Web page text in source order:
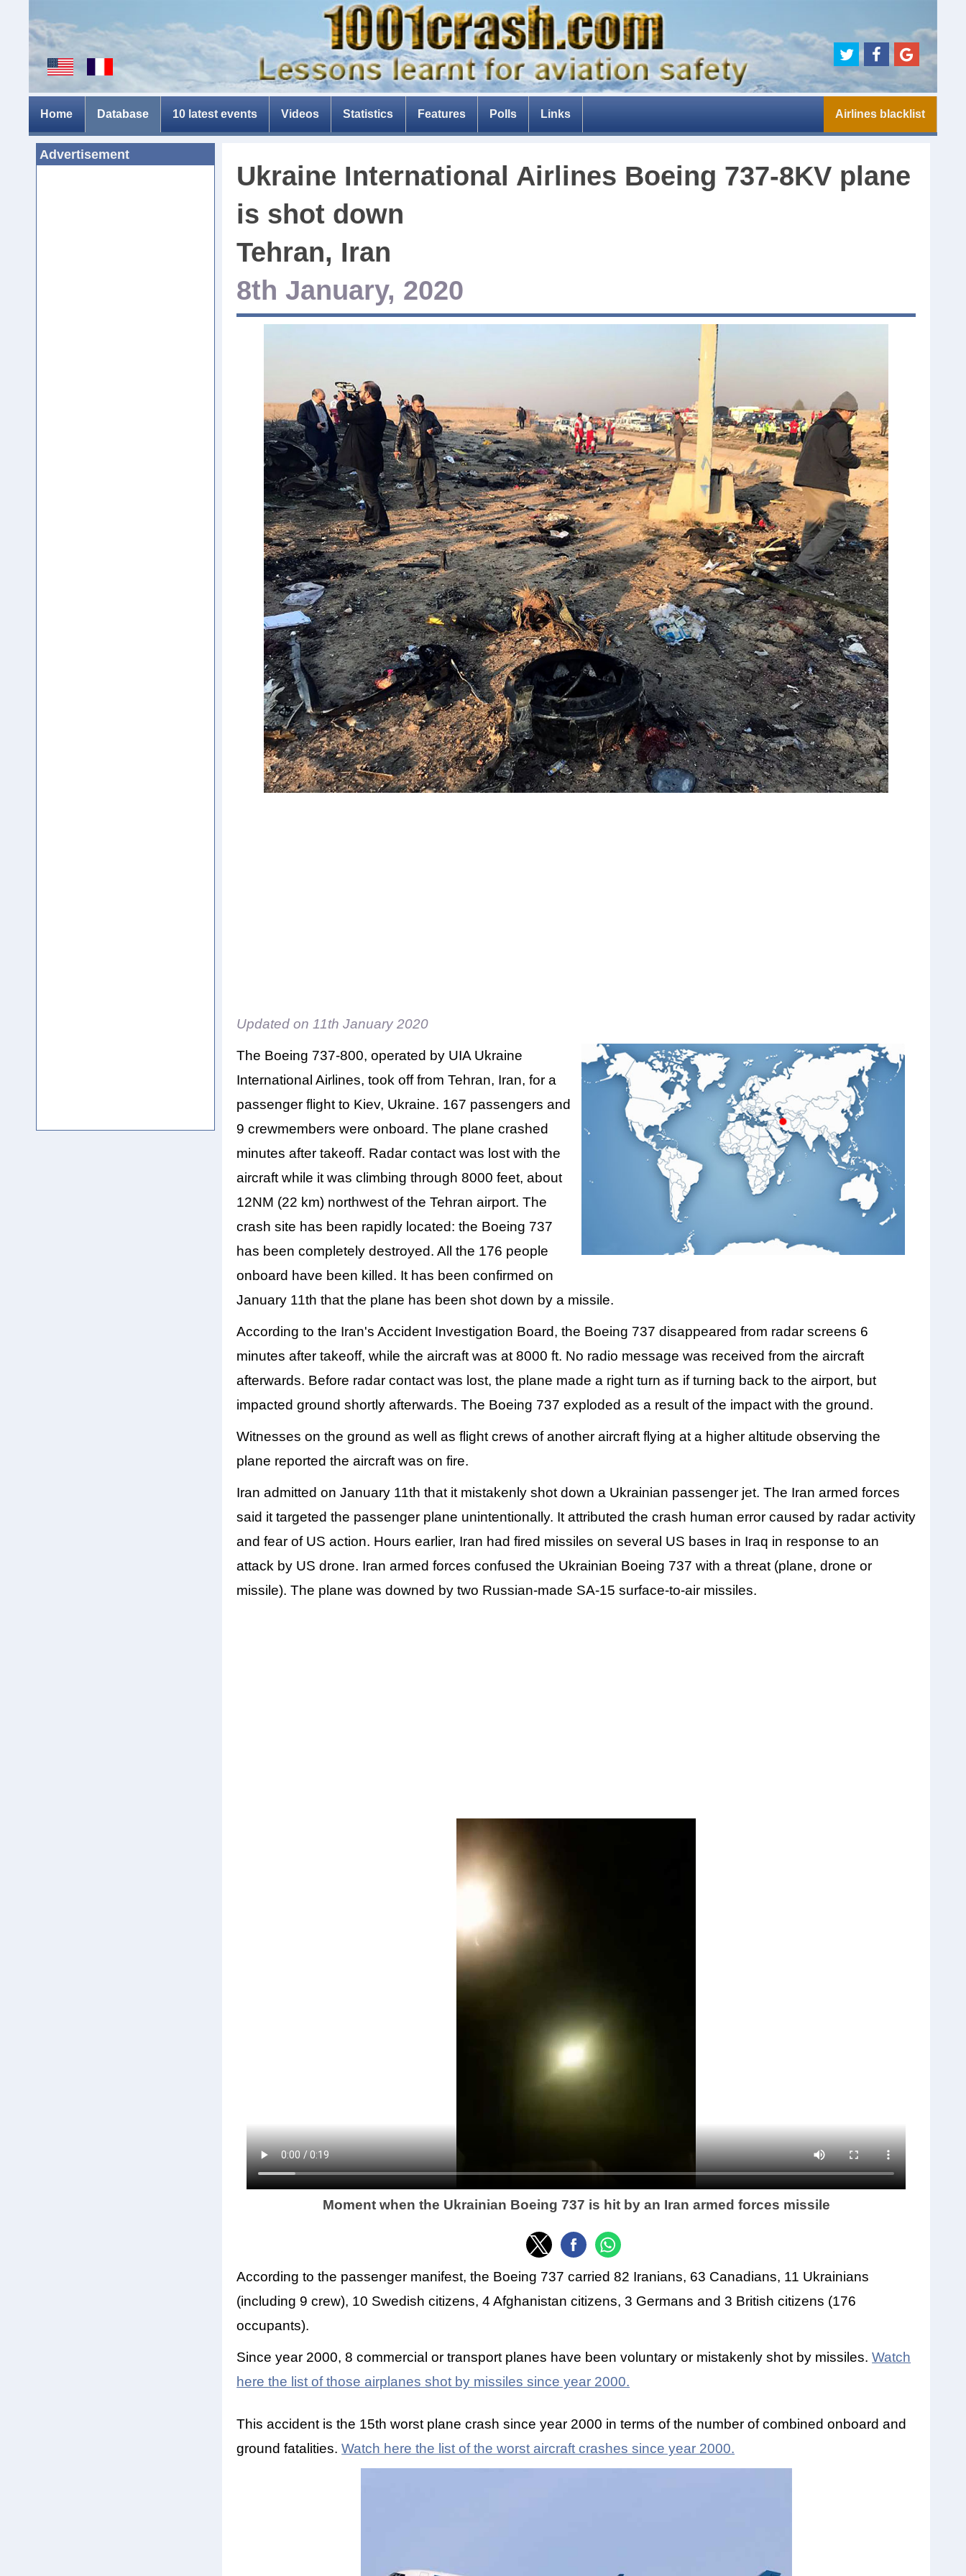
Home Database 10 latest events Videos Statistics Features
The fear of flying
Polls Links Airlines blacklist
Advertisement
Ukraine International Airlines Boeing 737-8KV plane
is shot down
Tehran, Iran
8th January, 2020
Updated on 11th January 2020
The Boeing 737-800, operated by UIA Ukraine
International Airlines, took off from Tehran, Iran, for a
passenger flight to Kiev, Ukraine. 167 passengers and
9 crewmembers were onboard. The plane crashed
minutes after takeoff. Radar contact was lost with the
aircraft while it was climbing through 8000 feet, about
12NM (22 km) northwest of the Tehran airport. The
crash site has been rapidly located: the Boeing 737
has been completely destroyed. All the 176 people
onboard have been killed. It has been confirmed on
January 11th that the plane has been shot down by a missile.
According to the Iran's Accident Investigation Board, the Boeing 737 disappeared from radar screens 6
minutes after takeoff, while the aircraft was at 8000 ft. No radio message was received from the aircraft
afterwards. Before radar contact was lost, the plane made a right turn as if turning back to the airport, but
impacted ground shortly afterwards. The Boeing 737 exploded as a result of the impact with the ground.
Witnesses on the ground as well as flight crews of another aircraft flying at a higher altitude observing the
plane reported the aircraft was on fire.
Iran admitted on January 11th that it mistakenly shot down a Ukrainian passenger jet. The Iran armed forces
said it targeted the passenger plane unintentionally. It attributed the crash human error caused by radar activity
and fear of US action. Hours earlier, Iran had fired missiles on several US bases in Iraq in response to an
attack by US drone. Iran armed forces confused the Ukrainian Boeing 737 with a threat (plane, drone or
missile). The plane was downed by two Russian-made SA-15 surface-to-air missiles.
Moment when the Ukrainian Boeing 737 is hit by an Iran armed forces missile
According to the passenger manifest, the Boeing 737 carried 82 Iranians, 63 Canadians, 11 Ukrainians
(including 9 crew), 10 Swedish citizens, 4 Afghanistan citizens, 3 Germans and 3 British citizens (176
occupants).
Since year 2000, 8 commercial or transport planes have been voluntary or mistakenly shot by missiles.Watch
here the list of those airplanes shot by missiles since year 2000.
This accident is the 15th worst plane crash since year 2000 in terms of the number of combined onboard and
ground fatalities.Watch here the list of the worst aircraft crashes since year 2000.